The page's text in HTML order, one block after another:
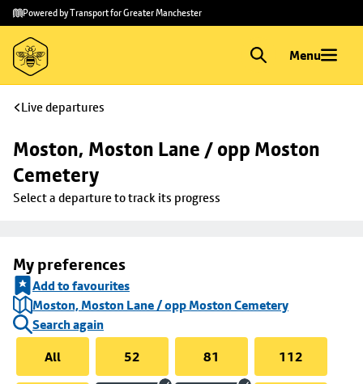
Skip to
main
content
Skip
to
footer
Powered by Transport for Greater Manchester
Menu
Live departures
Moston, Moston Lane / opp Moston
Cemetery
Select a departure to track its progress
My preferences
Add to favourites
Moston, Moston Lane / opp Moston Cemetery
Search again
All
52 81 112